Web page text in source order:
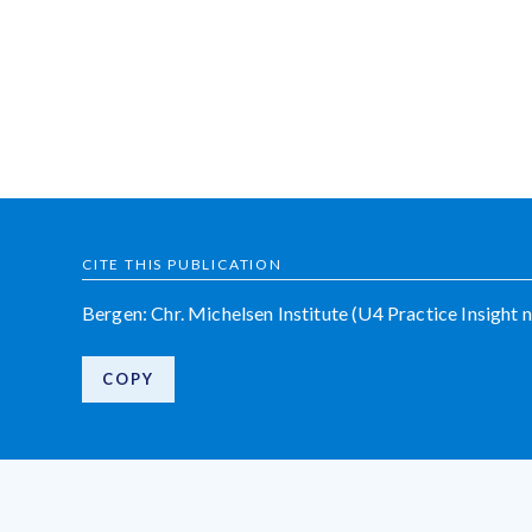
CITE THIS PUBLICATION
Bergen: Chr. Michelsen Institute (U4 Practice Insight
COPY